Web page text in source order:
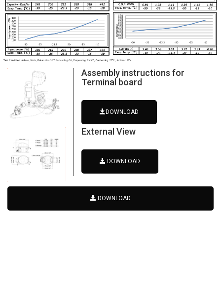
Assembly instructions for
Terminal board
DOWNLOAD
External View
DOWNLOAD
DOWNLOAD